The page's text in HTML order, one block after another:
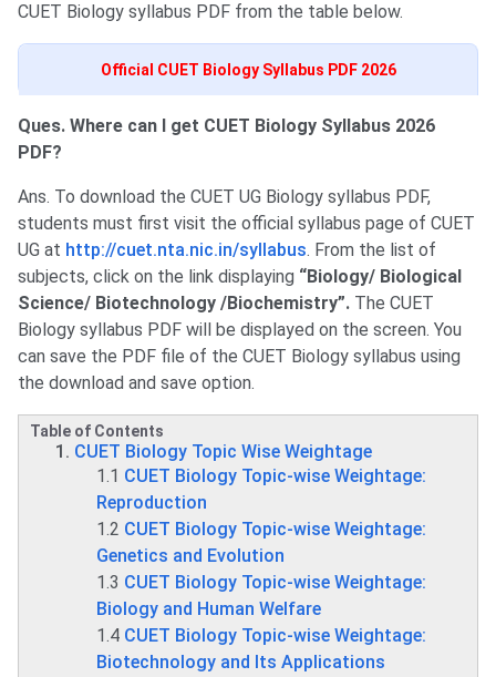
CUET Biology syllabus PDF from the table below.
Official CUET Biology Syllabus PDF 2026
Ques. Where can I get CUET Biology Syllabus 2026
PDF?
Ans. To download the CUET UG Biology syllabus PDF,
students must first visit the official syllabus page of CUET
UG at http://cuet.nta.nic.in/syllabus. From the list of
subjects, click on the link displaying “Biology/ Biological
Science/ Biotechnology /Biochemistry”. The CUET
Biology syllabus PDF will be displayed on the screen. You
can save the PDF file of the CUET Biology syllabus using
the download and save option.
Table of Contents
CUET Biology Topic Wise Weightage
1.1 CUET Biology Topic-wise Weightage:
Reproduction
1.2 CUET Biology Topic-wise Weightage:
Genetics and Evolution
1.3 CUET Biology Topic-wise Weightage:
Biology and Human Welfare
1.4 CUET Biology Topic-wise Weightage:
Biotechnology and Its Applications